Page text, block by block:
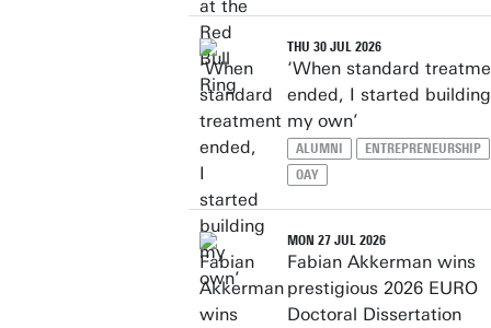
THU 30 JUL 2026
‘When standard
ended, I started building
my own’
ALUMNI
ENTREPRENEURSHIP
OAY
MON 27 JUL 2026
Fabian Akkerman wins
prestigious 2026 EURO
Doctoral Dissertation